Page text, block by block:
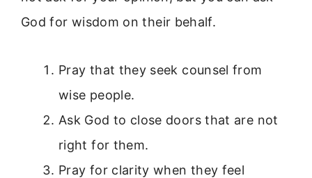
God for wisdom on their behalf.
Pray that they seek counsel from
wise people.
Ask God to close doors that are not
right for them.
Pray for clarity when they feel